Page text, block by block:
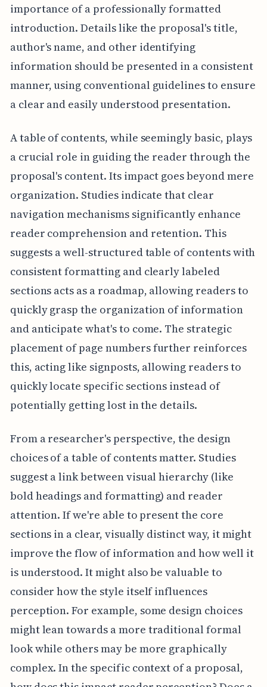
importance of a professionally formatted
introduction. Details like the proposal's title,
author's name, and other identifying
information should be presented in a consistent
manner, using conventional guidelines to ensure
a clear and easily understood presentation.
A table of contents, while seemingly basic, plays
a crucial role in guiding the reader through the
proposal's content. Its impact goes beyond mere
organization. Studies indicate that clear
navigation mechanisms significantly enhance
reader comprehension and retention. This
suggests a well-structured table of contents with
consistent formatting and clearly labeled
sections acts as a roadmap, allowing readers to
quickly grasp the organization of information
and anticipate what's to come. The strategic
placement of page numbers further reinforces
this, acting like signposts, allowing readers to
quickly locate specific sections instead of
potentially getting lost in the details.
From a researcher's perspective, the design
choices of a table of contents matter. Studies
suggest a link between visual hierarchy (like
bold headings and formatting) and reader
attention. If we're able to present the core
sections in a clear, visually distinct way, it might
improve the flow of information and how well it
is understood. It might also be valuable to
consider how the style itself influences
perception. For example, some design choices
might lean towards a more traditional formal
look while others may be more graphically
complex. In the specific context of a proposal,